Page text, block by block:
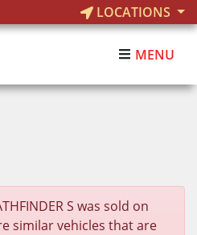
LOCATIONS
MENU
S was sold on
similar vehicles that are